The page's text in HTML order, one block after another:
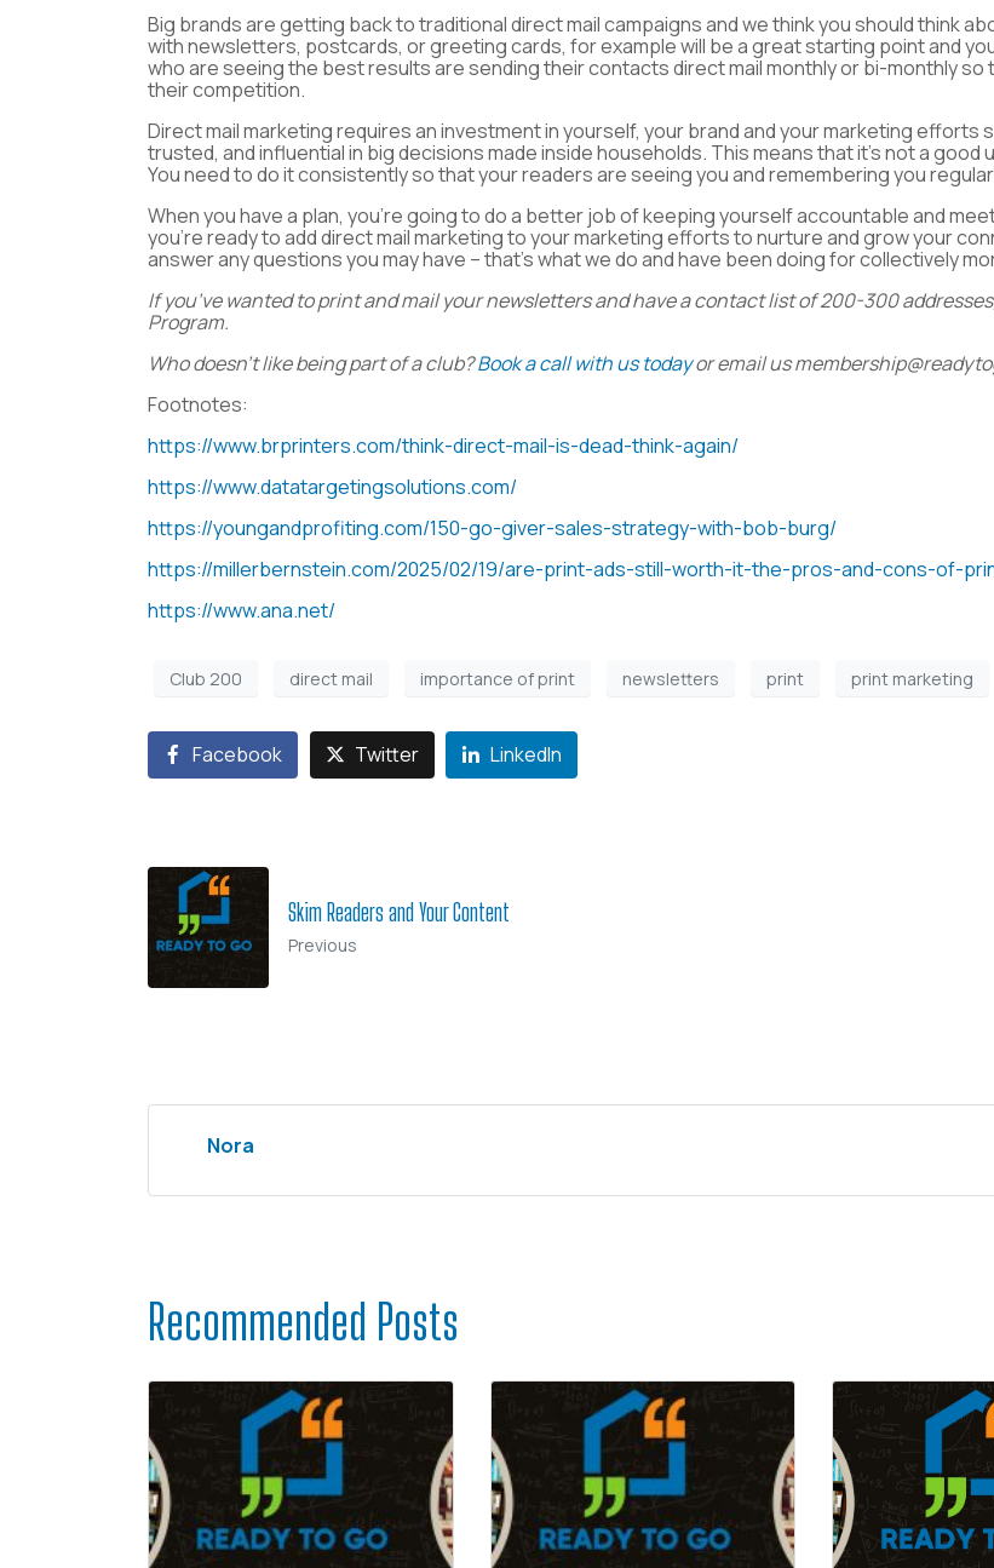
Big brands are getting back to traditional direct mail campaigns and we think you should think
with newsletters, postcards, or greeting cards, for example will be a great starting point and
who are seeing the best results are sending their contacts direct mail monthly or bi-monthly
their competition.
Direct mail marketing requires an investment in yourself, your brand and your marketing
trusted, and influential in big decisions made inside households. This means that it’s not a
You need to do it consistently so that your readers are seeing you and remembering you
When you have a plan, you’re going to do a better job of keeping yourself accountable and
you’re ready to add direct mail marketing to your marketing efforts to nurture and grow your
answer any questions you may have – that’s what we do and have been doing for collectively
If you’ve wanted to print and mail your newsletters and have a contact list of 200-300
Program.
Who doesn’t like being part of a club?Book a call with us todayor email us
Footnotes:
https://www.brprinters.com/think-direct-mail-is-dead-think-again/
https://www.datatargetingsolutions.com/
https://youngandprofiting.com/150-go-giver-sales-strategy-with-bob-burg/
https://millerbernstein.com/2025/02/19/are-print-ads-still-worth-it-the-pros-and-cons-of-
https://www.ana.net/
Club 200 direct mail importance of print newsletters print print marketing
Facebook Twitter LinkedIn
Skim Readers and Your Content
Previous
Nora
Recommended Posts